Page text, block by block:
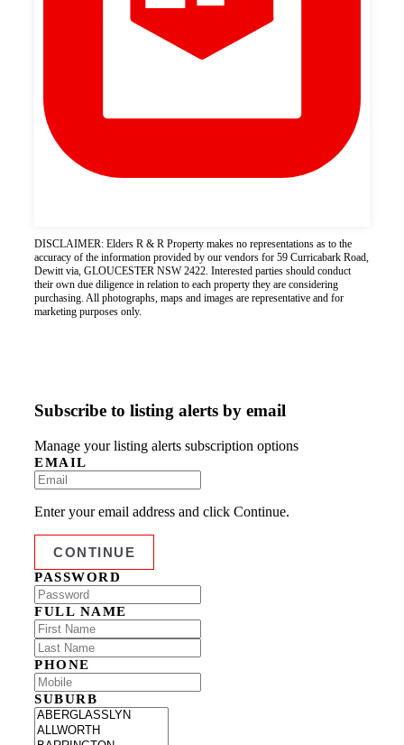
DISCLAIMER: Elders R & R Property makes no representations as to the
accuracy of the information provided by our vendors for 59 Curricabark Road,
Dewitt via, GLOUCESTER NSW 2422. Interested parties should conduct
their own due diligence in relation to each property they are considering
purchasing. All photographs, maps and images are representative and for
marketing purposes only.
Subscribe to listing alerts by email
Manage your listing alerts subscription options
EMAIL
Enter your email address and click Continue.
PASSWORD
FULL NAME
PHONE
SUBURB